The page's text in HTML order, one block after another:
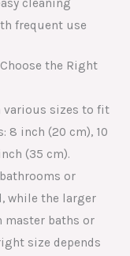
frequent use
the Right
various sizes to fit
8 inch (20 cm), 10
(35 cm).
or
while the larger
master baths or
size depends